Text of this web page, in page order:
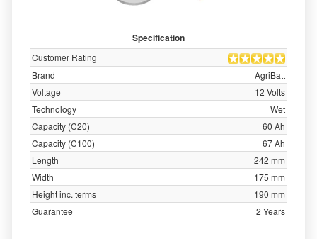
Specification
Customer Rating
Brand
AgriBatt
Voltage
12 Volts
Technology
Wet
Capacity (C20)
60 Ah
Capacity (C100)
67 Ah
Length
242 mm
Width
175 mm
Height inc. terms
190 mm
Guarantee
2 Years